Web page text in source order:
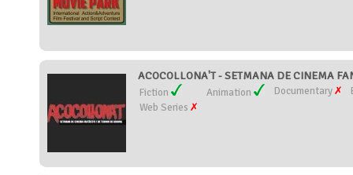
ACOCOLLONA'T - SETMANA DE CINEMA
Fiction Animation Documentary
Web Series